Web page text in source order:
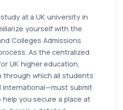
at a UK university in
yourself with the
Colleges Admissions
As the centralized
UK higher education,
through which all students
submit
you secure a place at